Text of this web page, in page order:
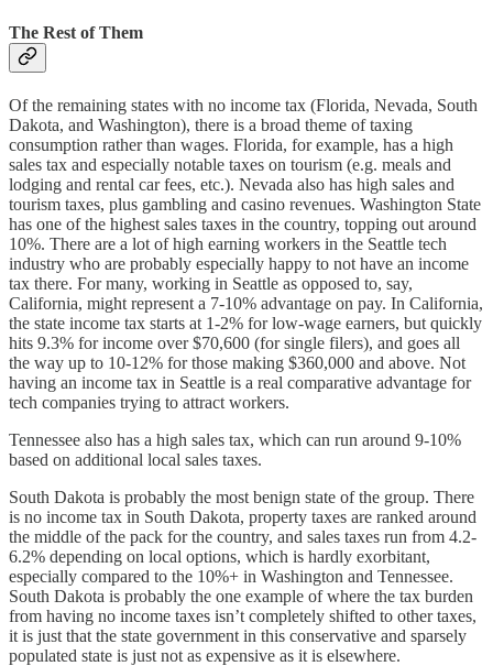
The Rest of Them
Of the remaining states with no income tax (Florida, Nevada, South
Dakota, and Washington), there is a broad theme of taxing
consumption rather than wages. Florida, for example, has a high
sales tax and especially notable taxes on tourism (e.g. meals and
lodging and rental car fees, etc.). Nevada also has high sales and
tourism taxes, plus gambling and casino revenues. Washington State
has one of the highest sales taxes in the country, topping out around
10%. There are a lot of high earning workers in the Seattle tech
industry who are probably especially happy to not have an income
tax there. For many, working in Seattle as opposed to, say,
California, might represent a 7-10% advantage on pay. In California,
the state income tax starts at 1-2% for low-wage earners, but quickly
hits 9.3% for income over $70,600 (for single filers), and goes all
the way up to 10-12% for those making $360,000 and above. Not
having an income tax in Seattle is a real comparative advantage for
tech companies trying to attract workers.
Tennessee also has a high sales tax, which can run around 9-10%
based on additional local sales taxes.
South Dakota is probably the most benign state of the group. There
is no income tax in South Dakota, property taxes are ranked around
the middle of the pack for the country, and sales taxes run from 4.2-
6.2% depending on local options, which is hardly exorbitant,
especially compared to the 10%+ in Washington and Tennessee.
South Dakota is probably the one example of where the tax burden
from having no income taxes isn’t completely shifted to other taxes,
it is just that the state government in this conservative and sparsely
populated state is just not as expensive as it is elsewhere.